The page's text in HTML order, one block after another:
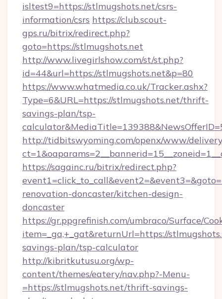
isltest9=https://stlmugshots.net/csrs-
information/csrs https://club.scout-
gps.ru/bitrix/redirect.php?
goto=https://stlmugshots.net
http://www.livegirlshow.com/st/st.php?
id=44&url=https://stlmugshots.net&p=80
https://www.whatmedia.co.uk/Tracker.ashx?
Type=6&URL=https://stlmugshots.net/thrift-
savings-plan/tsp-
http://tidbitswyoming.com/openx/www/
https://sagainc.ru/bitrix/redirect.php?
renovation-doncaster/kitchen-design-
doncaster
https://gr.ppgrefinish.com/umbraco/Surface/
item=_ga,+_gat&returnUrl=https://
savings-plan/tsp-calculator
http://kibritkutusu.org/wp-
content/themes/eatery/nav.php?-Menu-
=https://stlmugshots.net/thrift-savings-